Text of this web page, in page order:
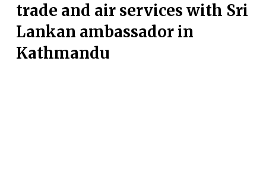
trade and air services with Sri
Lankan ambassador in
Kathmandu